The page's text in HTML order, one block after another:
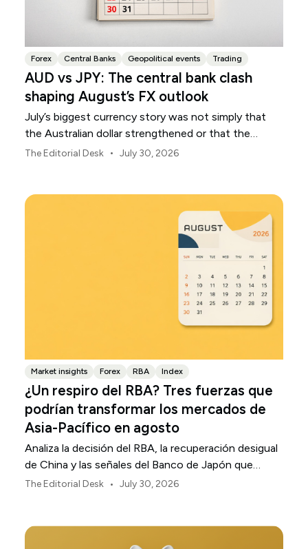
Forex Central Banks Geopolitical events Trading
AUD vs JPY: The central bank clash
shaping August’s FX outlook
July’s biggest currency story was not simply that
the Australian dollar strengthened or that the
Japanese yen weakened.
The Editorial Desk • July 30, 2026
Market insights Forex RBA Index
¿Un respiro del RBA? Tres fuerzas que
podrían transformar los mercados de
Asia-Pacífico en agosto
Analiza la decisión del RBA, la recuperación desigual
de China y las señales del Banco de Japón que
están definiendo los mercados, las divisas y el riesgo
The Editorial Desk • July 30, 2026